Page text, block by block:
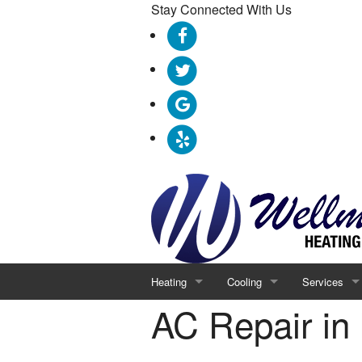
Stay Connected With Us
Heating
Furnace Repair
Cooling
AC Repair
Services
Geothermal
AC Repair